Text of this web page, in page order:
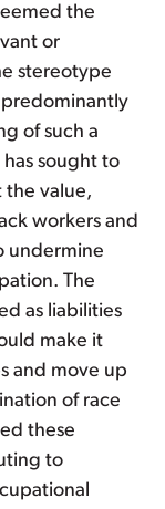
the
or
stereotype
of such a
sought to
the value,
workers and
undermine
The
as liabilities
make it
and move up
of race
these
to